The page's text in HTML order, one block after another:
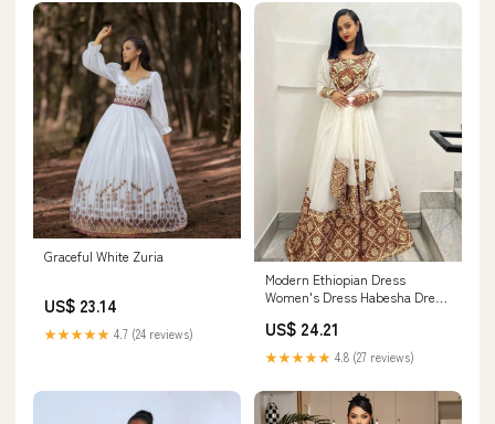
Graceful White Zuria
US$ 23.14
★★★★★ 4.7 (24 reviews)
Modern Ethiopian Dress
Women's Dress Habesha Dress
Women's Style XS
US$ 24.21
★★★★★ 4.8 (27 reviews)